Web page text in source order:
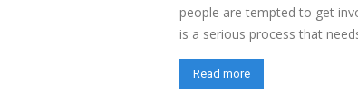
people are tempted to get
is a serious process that
Read more